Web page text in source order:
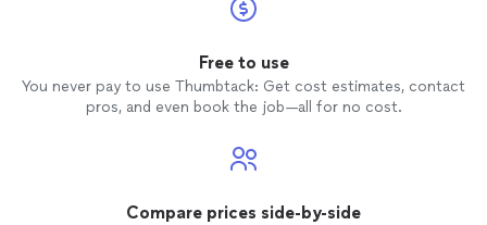
Free to use
You never pay to use Thumbtack: Get cost estimates, contact
pros, and even book the job—all for no cost.
Compare prices side-by-side